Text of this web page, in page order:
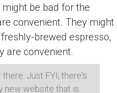
be bad for the
convenient. They might
brewed espresso,
are convenient.
there. Just FYI, there's
new website that is